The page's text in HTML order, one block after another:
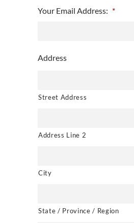
Your Email Address: *
Address
Street Address
Address Line 2
City
State / Province / Region